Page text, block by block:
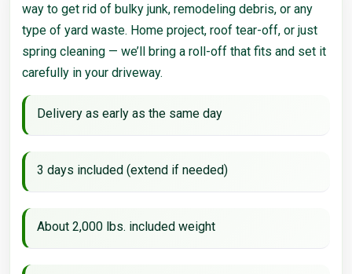
way to get rid of bulky junk, remodeling debris, or any
type of yard waste. Home project, roof tear-off, or just
spring cleaning — we’ll bring a roll-off that fits and set it
carefully in your driveway.
Delivery as early as the same day
3 days included (extend if needed)
About 2,000 lbs. included weight